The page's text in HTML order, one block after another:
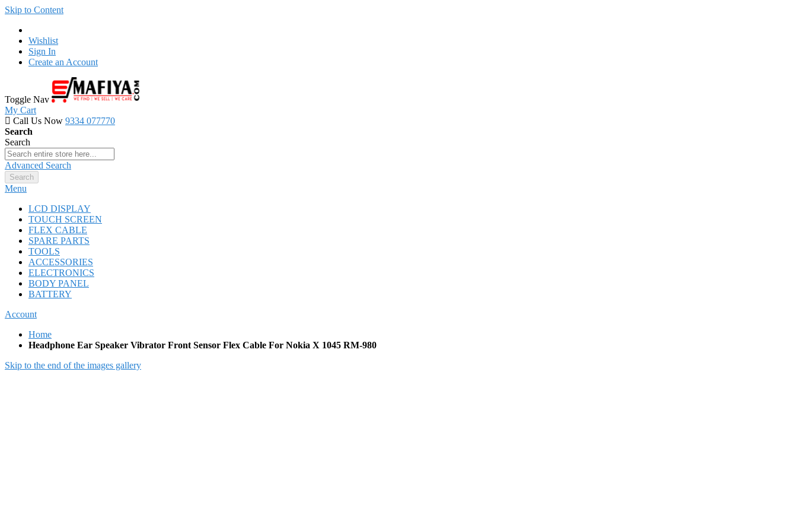
Skip to Content
Wishlist
Sign In
Create an Account
Toggle Nav
My Cart
Call Us Now 9334 077770
Search
Search
Advanced Search
Search
Menu
LCD DISPLAY
TOUCH SCREEN
FLEX CABLE
SPARE PARTS
TOOLS
ACCESSORIES
ELECTRONICS
BODY PANEL
BATTERY
Account
Home
Headphone Ear Speaker Vibrator Front Sensor Flex Cable For Nokia X 1045 RM-980
Skip to the end of the images gallery